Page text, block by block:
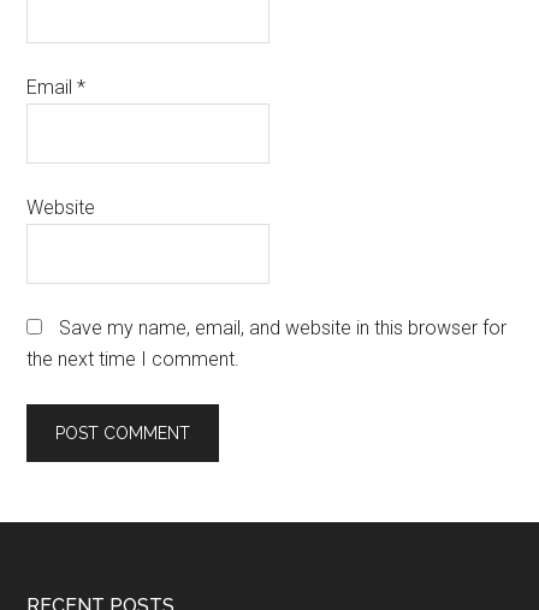
Email*
Website
Save my name, email, and website in this browser for
the next time I comment.